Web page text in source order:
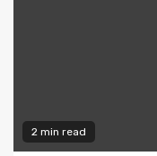
2 min read